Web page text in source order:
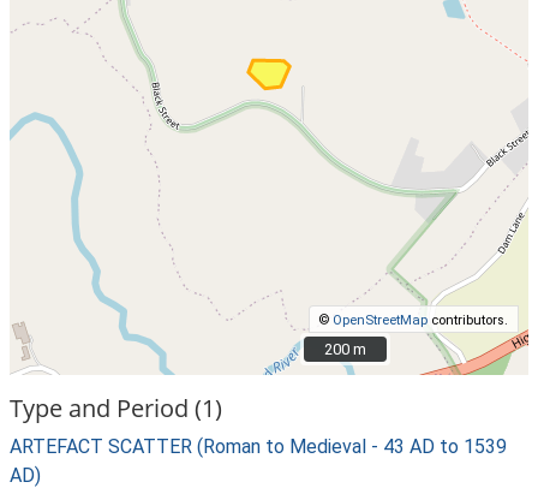
© OpenStreetMap contributors.
200 m
200 m
Type and Period (1)
ARTEFACT SCATTER (Roman to Medieval - 43 AD to 1539
AD)